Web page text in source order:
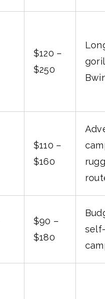
$120 –
$250
$110 –
$160
$90 –
$180